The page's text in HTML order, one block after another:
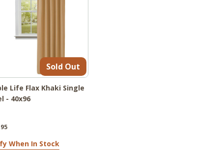
Sold Out
Life Flax Khaki Single
- 40x96
When In Stock